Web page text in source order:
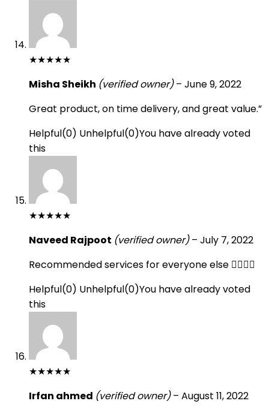
★★★★★
Misha Sheikh (verified owner) – June 9, 2022
Great product, on time delivery, and great value.”
Helpful(0) Unhelpful(0)You have already voted
this
★★★★★
Naveed Rajpoot (verified owner) – July 7, 2022
Recommended services for everyone else 👍🏻👍🏻
Helpful(0) Unhelpful(0)You have already voted
this
★★★★★
Irfan ahmed (verified owner) – August 11, 2022